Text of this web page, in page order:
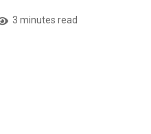
3 minutes read